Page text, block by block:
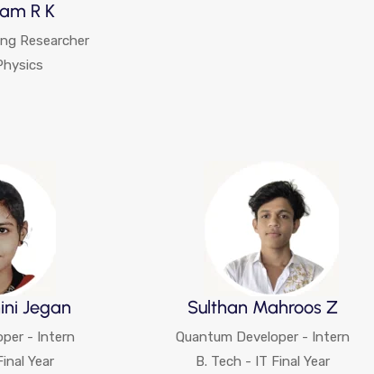
R K
Researcher
Jegan
- Intern
Year
Sulthan Mahroos Z
Quantum Developer - Intern
B. Tech - IT Final Year